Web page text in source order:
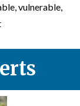
vulnerable,